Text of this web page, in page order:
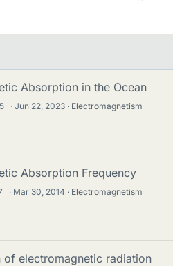
Absorption in the Ocean
5 · Jun 22, 2023 Electromagnetism
Absorption Frequency
· Mar 30, 2014 Electromagnetism
of electromagnetic radiation